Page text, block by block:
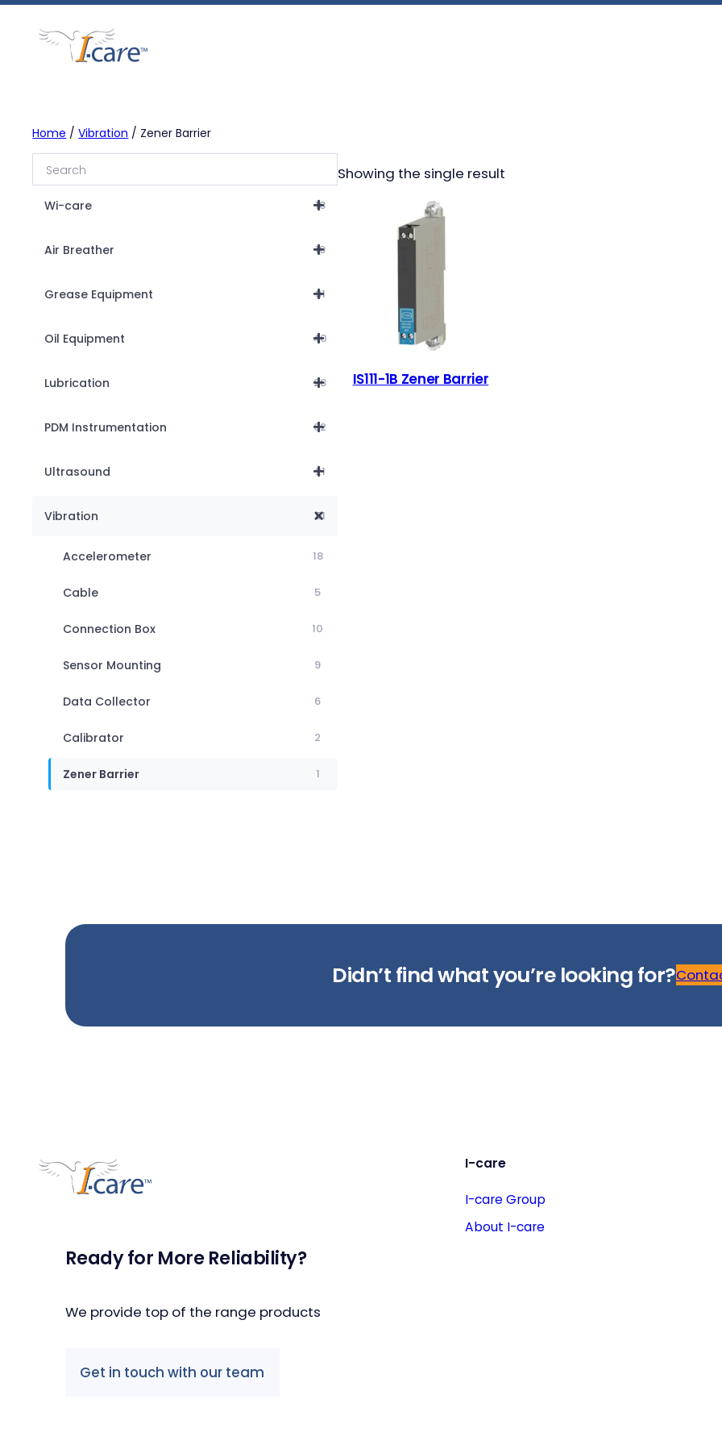
Home /Vibration / Zener Barrier
Wi-care 18
Air Breather 19
Grease Equipment 31
Oil Equipment 40
Lubrication 28
PDM Instrumentation 62
Ultrasound 21
Vibration 51
Accelerometer 18
Cable 5
Connection Box 10
Sensor Mounting 9
Data Collector 6
Calibrator 2
Zener Barrier 1
Showing the single result
IS111-1B Zener Barrier
Didn’t find what you’re looking for?
Ready for More Reliability?
We provide top of the range products
Get in touch with our team
I-care
I-care Group
About I-care